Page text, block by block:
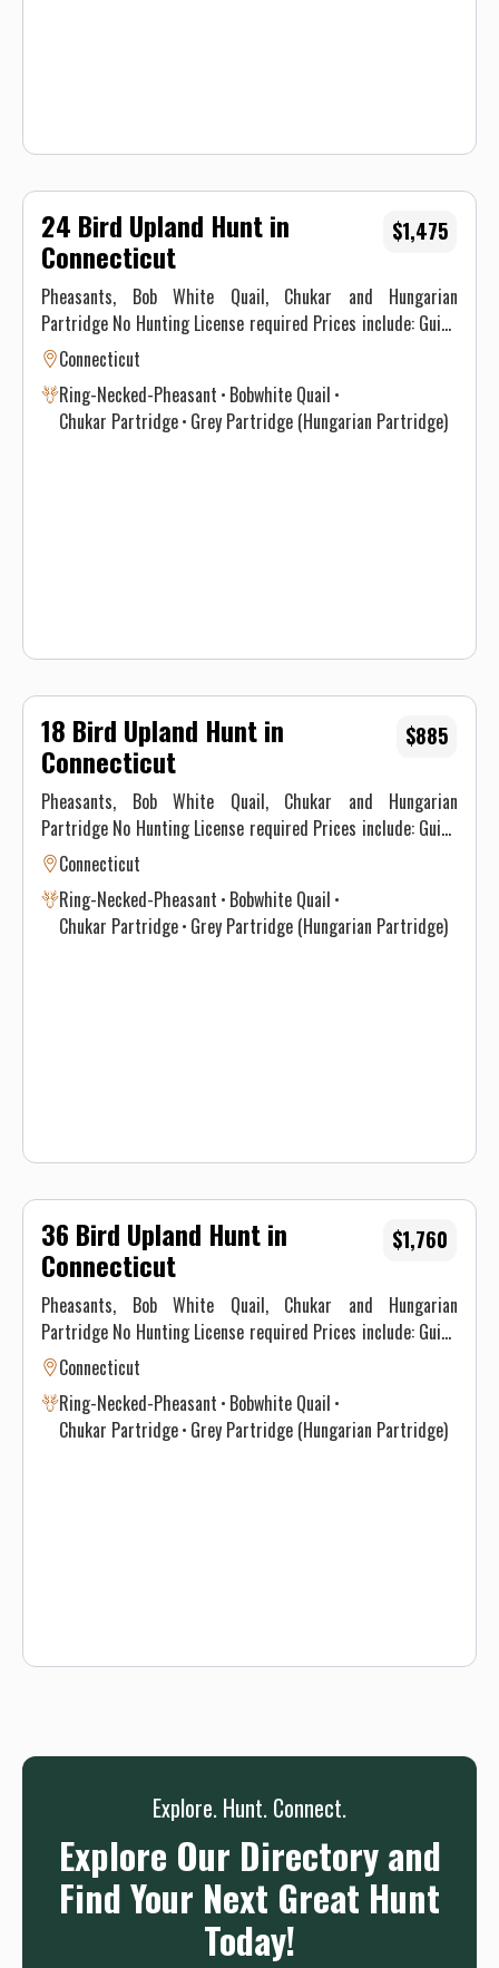
24 Bird Upland Hunt in
Connecticut
Pheasants, Bob White Quail, Chukar and Hungarian
Partridge No Hunting License required Prices include: Guide
Service. All hunts must be aided by a guide and a dog. (Dogs
Sales Tax. Prices are subject to change, as our price of birds
and grain is increasing. Prices do not include a gratuity for
Connecticut
Ring-Necked-Pheasant Bobwhite Quail
Chukar Partridge Grey Partridge (Hungarian Partridge)
$1,475
18 Bird Upland Hunt in
Connecticut
Pheasants, Bob White Quail, Chukar and Hungarian
Partridge No Hunting License required Prices include: Guide
Service. All hunts must be aided by a guide and a dog. (Dogs
available upon requests.) Price does not include 6.35% CT
Sales Tax. Prices are subject to change, as our price of birds
and grain is increasing. Prices do not include a gratuity for
Connecticut
Ring-Necked-Pheasant Bobwhite Quail
Chukar Partridge Grey Partridge (Hungarian Partridge)
$885
36 Bird Upland Hunt in
Connecticut
Pheasants, Bob White Quail, Chukar and Hungarian
Partridge No Hunting License required Prices include: Guide
Service. All hunts must be aided by a guide and a dog. (Dogs
available upon requests.) Price does not include 6.35% CT
Sales Tax. Prices are subject to change, as our price of birds
and grain is increasing. Prices do not include a gratuity for
Connecticut
Ring-Necked-Pheasant Bobwhite Quail
Chukar Partridge Grey Partridge (Hungarian Partridge)
$1,760
Explore. Hunt. Connect.
Explore Our Directory and
Find Your Next Great Hunt
Today!